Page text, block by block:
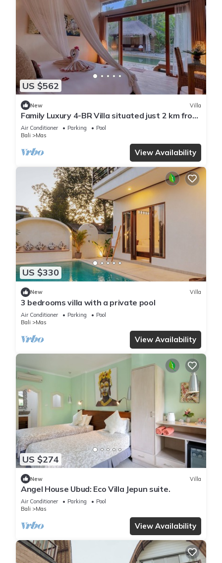
US $562
New Villa
Family Luxury 4-BR Villa situated just 2 km from
Ubud Monkey Forest
Air Conditioner Parking
Pool
Bali
Mas
View Availability
US $330
New Villa
3 bedrooms villa with a private pool
Air Conditioner Parking
Pool
Bali
Mas
View Availability
US $274
New Villa
Angel House Ubud: Eco Villa Jepun suite.
Air Conditioner Parking
Pool
Bali
Mas
View Availability